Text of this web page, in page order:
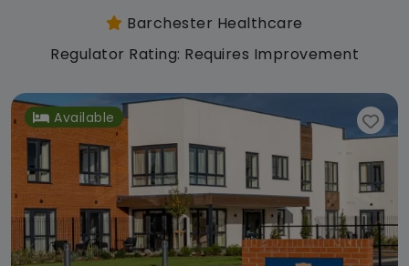
Barchester Healthcare
Regulator Rating: Requires Improvement
Available